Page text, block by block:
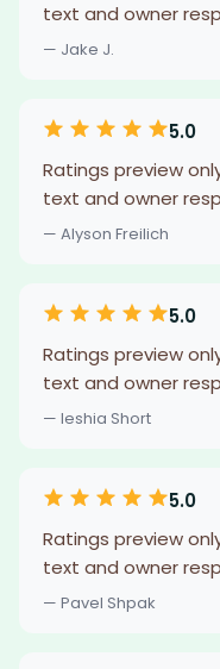
text and owner
— Jake J.
5.0
Ratings preview
text and owner
— Alyson Freilich
5.0
Ratings preview
text and owner
— Ieshia Short
5.0
Ratings preview
text and owner
— Pavel Shpak